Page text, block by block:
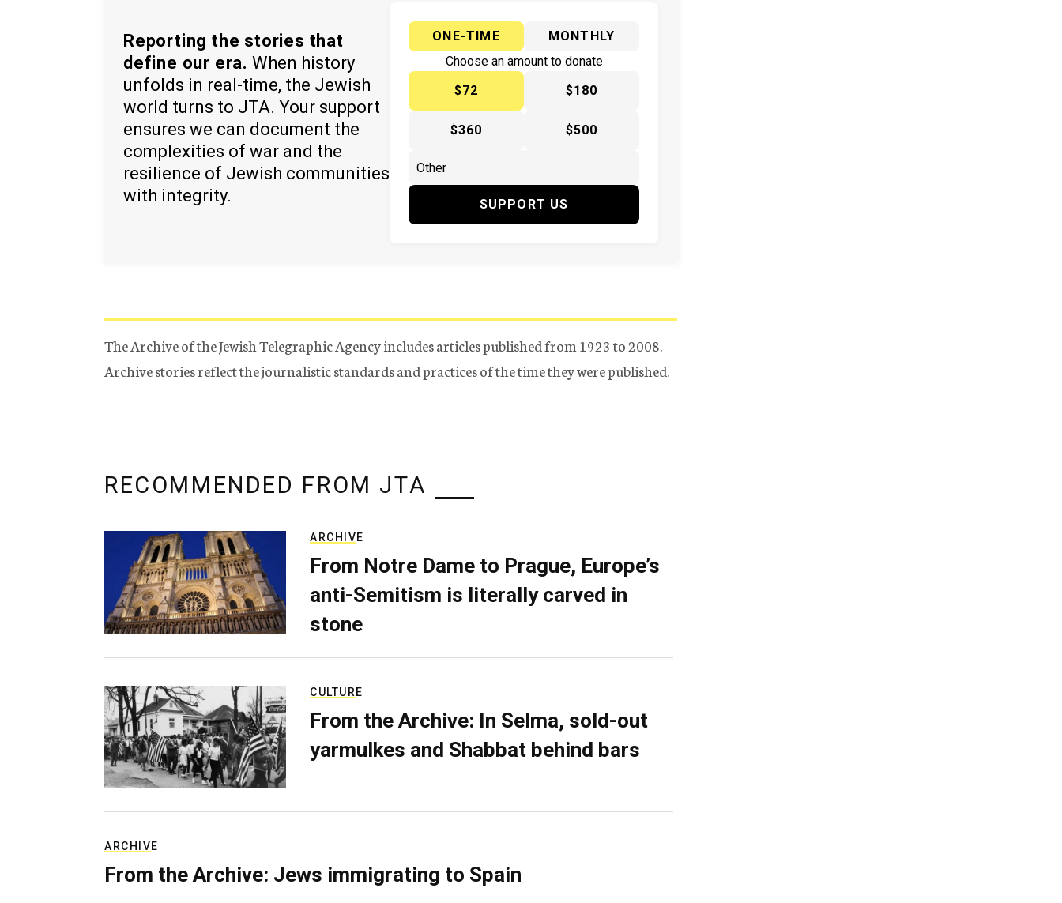
Reporting the stories that
define our era. When history
unfolds in real-time, the Jewish
world turns to JTA. Your support
ensures we can document the
complexities of war and the
resilience of Jewish communities
with integrity.
ONE-TIME
MONTHLY
Choose an amount to donate
$72
$180
$360 $500
SUPPORT US
The Archive of the Jewish Telegraphic Agency includes articles published from 1923 to 2008.
Archive stories reflect the journalistic standards and practices of the time they were published.
RECOMMENDED FROM JTA
ARCHIVE
From Notre Dame to Prague, Europe’s
anti-Semitism is literally carved in
stone
CULTURE
From the Archive: In Selma, sold-out
yarmulkes and Shabbat behind bars
ARCHIVE
From the Archive: Jews immigrating to Spain